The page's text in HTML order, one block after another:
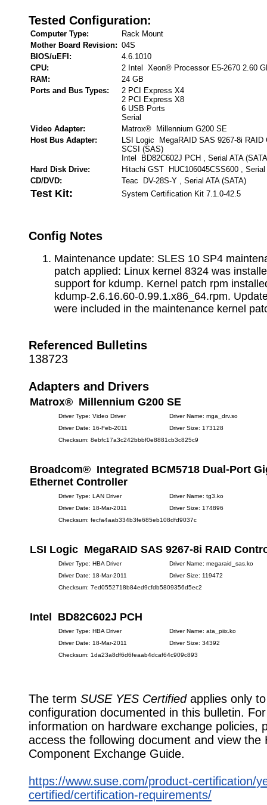
Tested Configuration:
Computer Type:
Rack Mount
Mother Board Revision: 04S
BIOS/uEFI:
4.6.1010
CPU:
2 Intel Xeon® Processor E5-2670 2.60
RAM:
24 GB
Ports and Bus Types:
2 PCI Express X4
2 PCI Express X8
6 USB Ports
Serial
Video Adapter:
Matrox® Millennium G200 SE
Host Bus Adapter:
LSI Logic MegaRAID SAS 9267-8i RAID
SCSI (SAS)
Intel BD82C602J PCH , Serial ATA
Hard Disk Drive:
Hitachi GST HUC106045CSS600 ,
CD/DVD:
Teac DV-28S-Y , Serial ATA (SATA)
Test Kit: System Certification Kit 7.1.0-42.5
Config Notes
Maintenance update: SLES 10 SP4
patch applied: Linux kernel 8324 was
support for kdump. Kernel patch rpm
kdump-2.6.16.60-0.99.1.x86_64.rpm.
were included in the maintenance kernel
Referenced Bulletins
138723
Adapters and Drivers
Matrox® Millennium G200 SE
Driver Type: Video Driver
Driver Name: mga_drv.so
Driver Date: 16-Feb-2011
Driver Size: 173128
Checksum: 8ebfc17a3c242bbbf0e8881cb3c825c9
Broadcom® Integrated BCM5718 Dual-Port
Ethernet Controller
Driver Type: LAN Driver
Driver Name: tg3.ko
Driver Date: 18-Mar-2011
Driver Size: 174896
Checksum: fecfa4aab334b3fe685eb108dfd9037c
LSI Logic MegaRAID SAS 9267-8i RAID
Driver Type: HBA Driver
Driver Name: megaraid_sas.ko
Driver Date: 18-Mar-2011
Driver Size: 119472
Checksum: 7ed0552718b84ed9cfdb5809356d5ec2
Intel BD82C602J PCH
Driver Type: HBA Driver
Driver Name: ata_piix.ko
Driver Date: 18-Mar-2011
Driver Size: 34392
Checksum: 1da23a8df6d6feaab4dcaf64c909c893
The term SUSE YES Certifiedapplies only
configuration documented in this bulletin.
information on hardware exchange policies,
access the following document and view the
Component Exchange Guide.
https://www.suse.com/product-certification/
certified/certification-requirements/